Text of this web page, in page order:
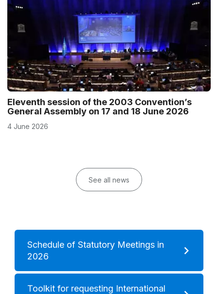
Eleventh session of the 2003 Convention’s
General Assembly on 17 and 18 June 2026
4 June 2026
See all news
Schedule of Statutory Meetings in
2026
Toolkit for requesting International